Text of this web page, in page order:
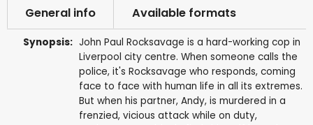
General info Available formats
Synopsis: John Paul Rocksavage is a hard-working cop in
Liverpool city centre. When someone calls the
police, it's Rocksavage who responds, coming
face to face with human life in all its extremes.
But when his partner, Andy, is murdered in a
frenzied, vicious attack while on duty,